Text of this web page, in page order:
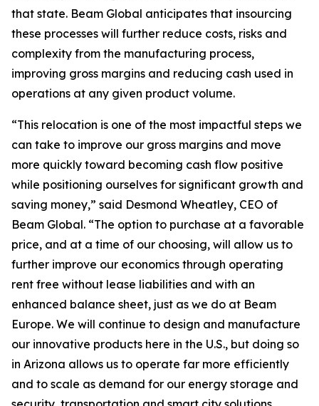
that state. Beam Global anticipates that insourcing
these processes will further reduce costs, risks and
complexity from the manufacturing process,
improving gross margins and reducing cash used in
operations at any given product volume.
“This relocation is one of the most impactful steps we
can take to improve our gross margins and move
more quickly toward becoming cash flow positive
while positioning ourselves for significant growth and
saving money,” said Desmond Wheatley, CEO of
Beam Global. “The option to purchase at a favorable
price, and at a time of our choosing, will allow us to
further improve our economics through operating
rent free without lease liabilities and with an
enhanced balance sheet, just as we do at Beam
Europe. We will continue to design and manufacture
our innovative products here in the U.S., but doing so
in Arizona allows us to operate far more efficiently
and to scale as demand for our energy storage and